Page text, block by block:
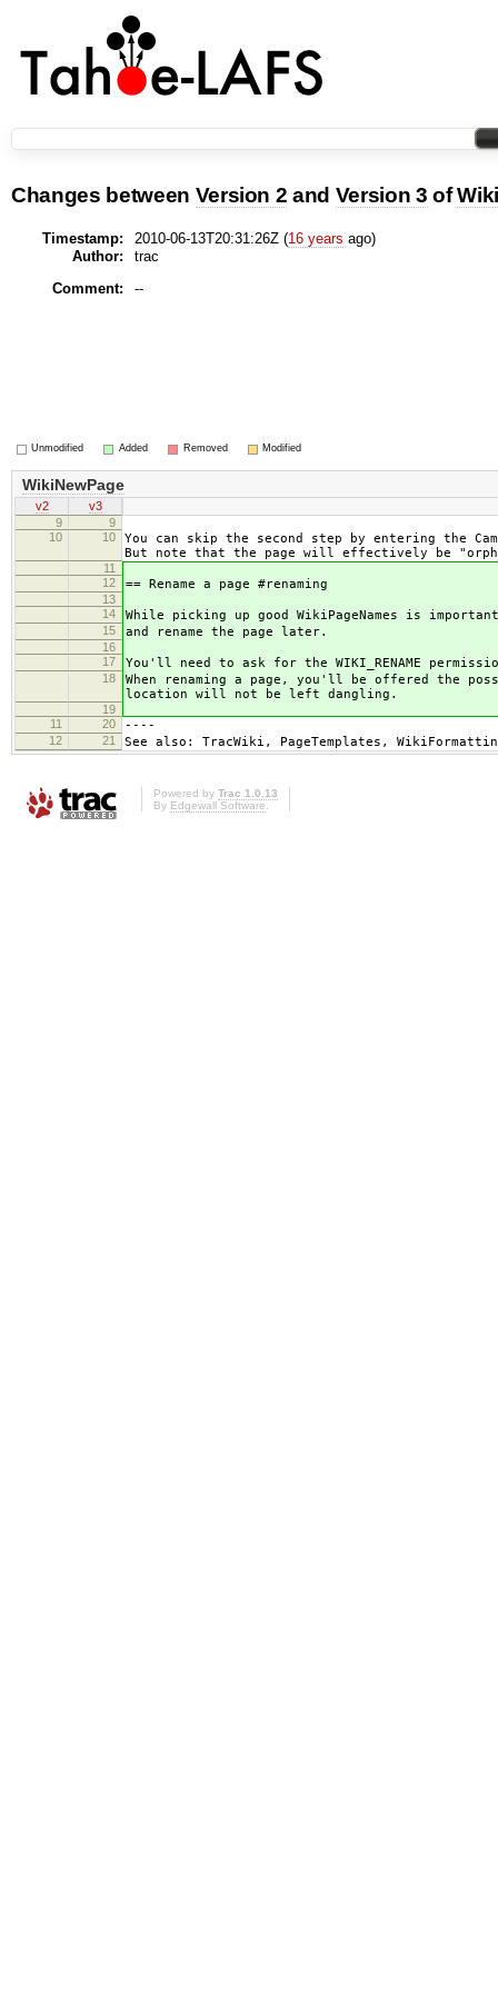
Changes between Version 2 and Version 3 of
Timestamp: 2010-06-13T20:31:26Z (16 years ago)
Author:
trac
Comment:
--
Unmodified Added Removed Modified
WikiNewPage
v2
v3
9
9
10
10
You can skip the second step by entering the
But note that the page will effectively be
11
12
== Rename a page #renaming
13
14
While picking up good WikiPageNames is
15 and rename the page later.
16
17
You'll need to ask for the WIKI_RENAME
18
When renaming a page, you'll be offered the
location will not be left dangling.
19
11
20 ----
12 21 See also: TracWiki, PageTemplates,
Powered by Trac 1.0.13
By Edgewall Software